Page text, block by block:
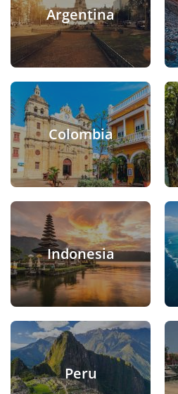
Argentina
Colombia
Indonesia
Peru